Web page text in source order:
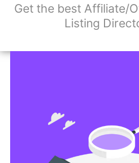
Get the best Affiliate/
Listing